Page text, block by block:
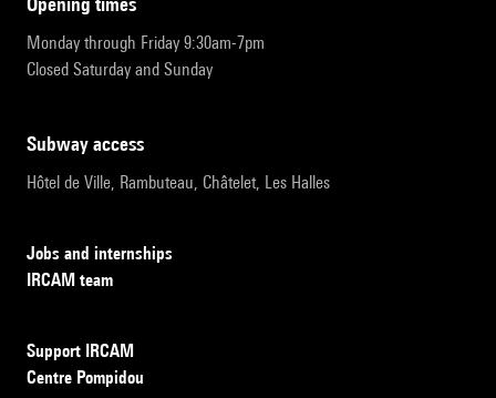
Monday through Friday 9:30am-7pm
Closed Saturday and Sunday
subway access
Hôtel de Ville, Rambuteau, Châtelet, Les Halles
Jobs and internships
IRCAM team
Support IRCAM
Centre Pompidou